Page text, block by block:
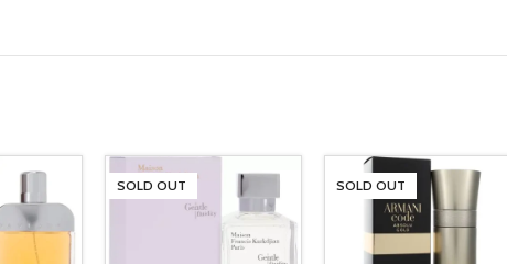
SOLD OUT SOLD OUT